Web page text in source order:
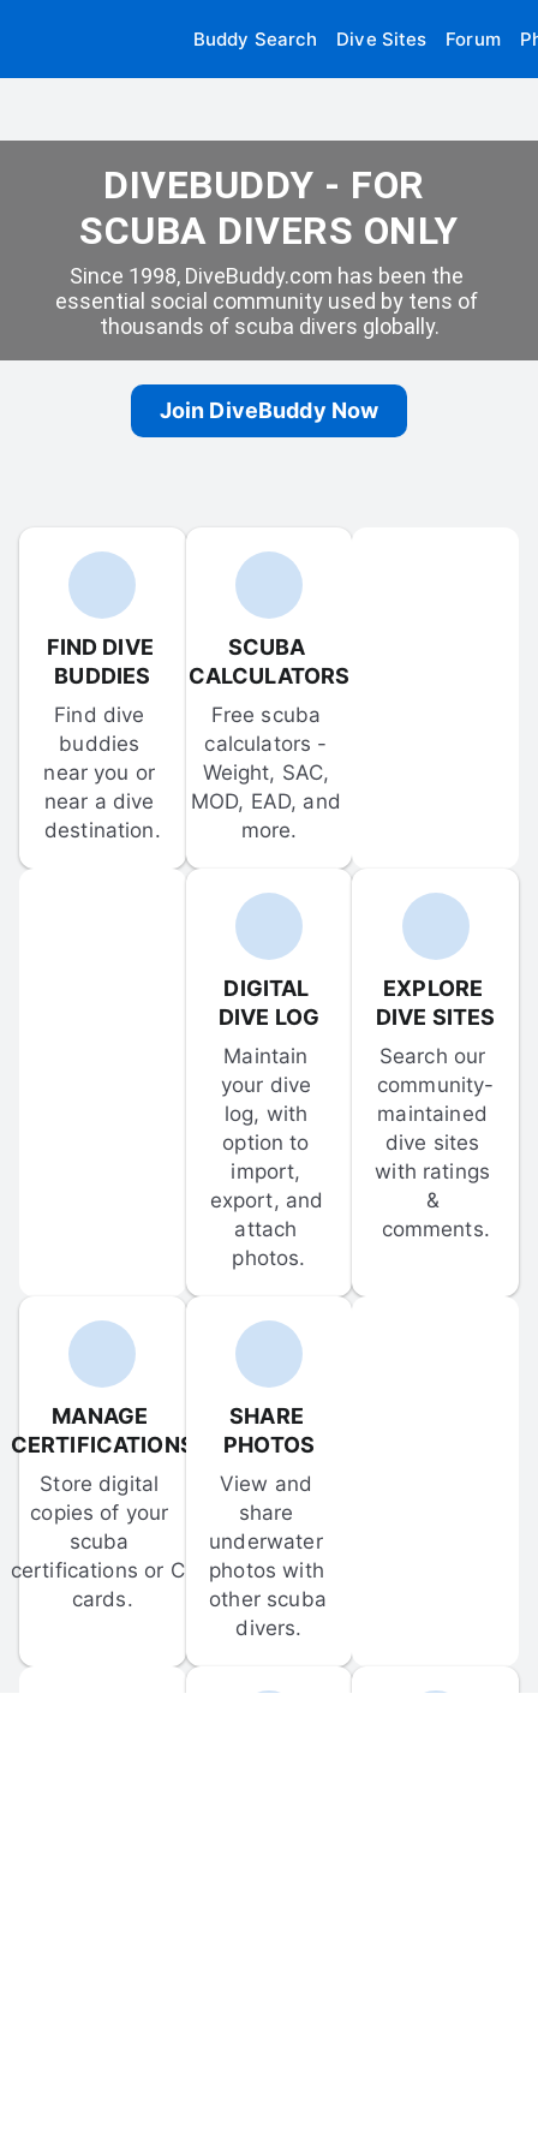
Buddy Search Dive Sites Forum
DIVEBUDDY - FOR
SCUBA DIVERS ONLY
Since 1998, DiveBuddy.com has been the
essential social community used by tens of
thousands of scuba divers globally.
Join DiveBuddy Now
FIND DIVE
BUDDIES
Find dive
buddies
near you or
near a dive
destination.
SCUBA
CALCULATORS
Free scuba
calculators -
Weight, SAC,
MOD, EAD, and
more.
DIGITAL
DIVE LOG
Maintain
your dive
log, with
option to
import,
export, and
attach
photos.
EXPLORE
DIVE SITES
Search our
community-
maintained
dive sites
with ratings
&
comments.
MANAGE
CERTIFICATIONS
Store digital
copies of your
scuba
certifications or C-
cards.
SHARE
PHOTOS
View and
share
underwater
photos with
other scuba
divers.